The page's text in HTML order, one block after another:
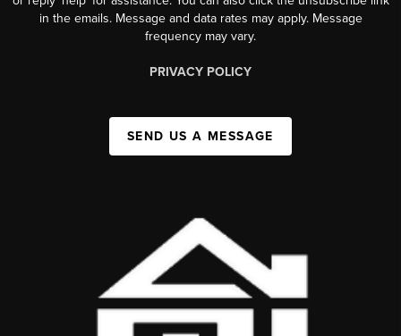
in the emails. Message and data rates may apply. Message
frequency may vary.
PRIVACY POLICY
SEND US A MESSAGE